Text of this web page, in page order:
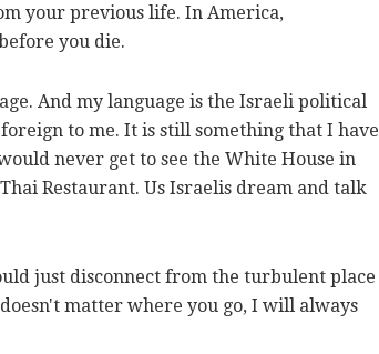
your previous life. In America,
you die.
And my language is the Israeli political
to me. It is still something that I have
never get to see the White House in
Restaurant. Us Israelis dream and talk
just disconnect from the turbulent place
matter where you go, I will always